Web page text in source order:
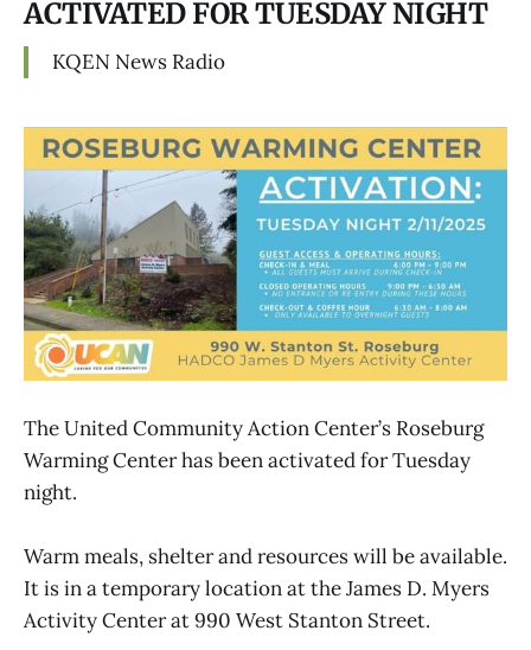
ACTIVATED FOR TUESDAY NIGHT
KQEN News Radio
The United Community Action Center’s Roseburg
Warming Center has been activated for Tuesday
night.
Warm meals, shelter and resources will be available.
It is in a temporary location at the James D. Myers
Activity Center at 990 West Stanton Street.